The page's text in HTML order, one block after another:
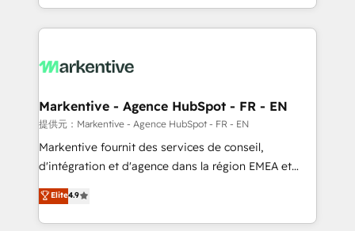
Loop Marketing framework through expert-led
services, smart agents, and purpose-built apps,
results, fast. ⚙️CRM & RevOps: Align all Hubs to your
🎯Demand Gen & ABM: Drive pipeline with inbound,
ABM, AEO, SEO, & paid media. 👩‍💻Web Design:
Build high-performing websites with UX, messaging,
& conversion strategy that drive results. 🤖AI
AI, & maximize AEO with tailored AI services. 🧩
Integrations: Extend HubSpot with custom
Markentive - Agence HubSpot - FR - EN
提供元：Markentive - Agence HubSpot - FR - EN
Markentive fournit des services de conseil,
d'intégration et d'agence dans la région EMEA et
North America. Avec plus de 115 experts en
marketing automation, Growth, Revops, CRM et
webdesign. Markentive is both a consulting firm, a
Elite4.9